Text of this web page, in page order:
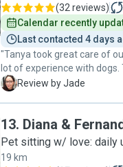
(32 reviews)
Calendar recently
Last contacted 4 days
"Tanya took great care of
lot of experience with
our dog with someone else
J Review by Jade
13. Diana &
Pet sitting w/ love: daily
19 km